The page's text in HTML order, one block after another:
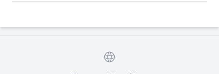
Website